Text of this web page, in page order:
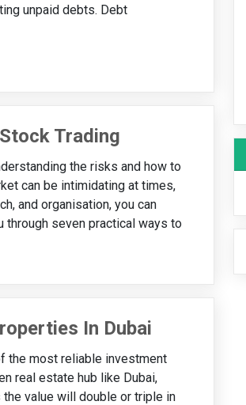
unpaid debts. Debt
Trading
the risks and how to
can be intimidating at times,
and organisation, you can
through seven practical ways to
In Dubai
the most reliable investment
real estate hub like Dubai,
value will double or triple in